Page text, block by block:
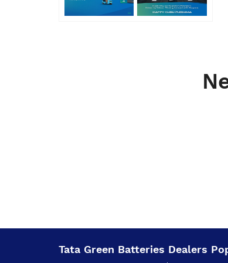
Tata Green Batteries Dealers